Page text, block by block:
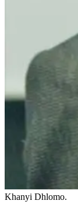
Khanyi Dhlomo.